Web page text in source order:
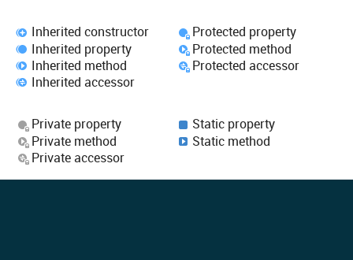
Inherited constructor
Inherited property
Inherited method
Inherited accessor
Protected property
Protected method
Protected accessor
Private property
Private method
Private accessor
Static property
Static method